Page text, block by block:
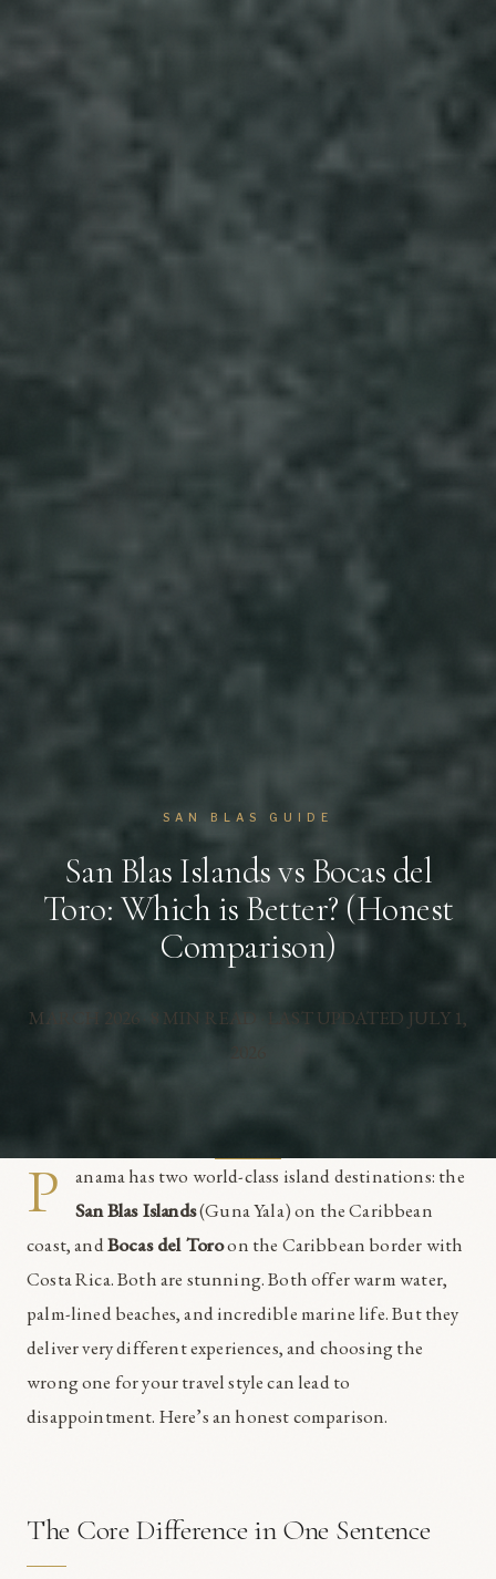
SAN BLAS GUIDE
San Blas Islands vs Bocas del
Toro: Which is Better? (Honest
Comparison)
MARCH 2026 · 8 MIN READ · LAST UPDATED JULY 1,
P
anama has two world-class island destinations: the
San Blas Islands(Guna Yala) on the Caribbean
coast, andBocas del Toroon the Caribbean border with
Costa Rica. Both are stunning. Both offer warm water,
palm-lined beaches, and incredible marine life. But they
deliver very different experiences, and choosing the
wrong one for your travel style can lead to
disappointment. Here’s an honest comparison.
The Core Difference in One Sentence